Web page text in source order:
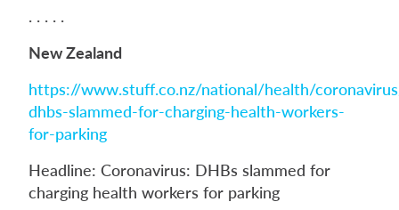
. . . . .
New Zealand
https://www.stuff.co.nz/national/health/
dhbs-slammed-for-charging-health-workers-
for-parking
Headline: Coronavirus: DHBs slammed for
charging health workers for parking